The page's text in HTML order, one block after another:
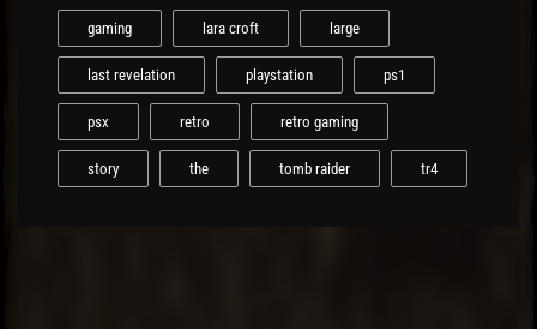
gaming lara croft large
last revelation playstation ps1
psx retro retro gaming
story the tomb raider tr4